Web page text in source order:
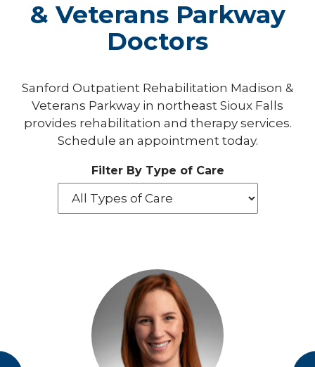
& Veterans Parkway
Doctors
Sanford Outpatient Rehabilitation Madison &
Veterans Parkway in northeast Sioux Falls
provides rehabilitation and therapy services.
Schedule an appointment today.
Filter By Type of Care